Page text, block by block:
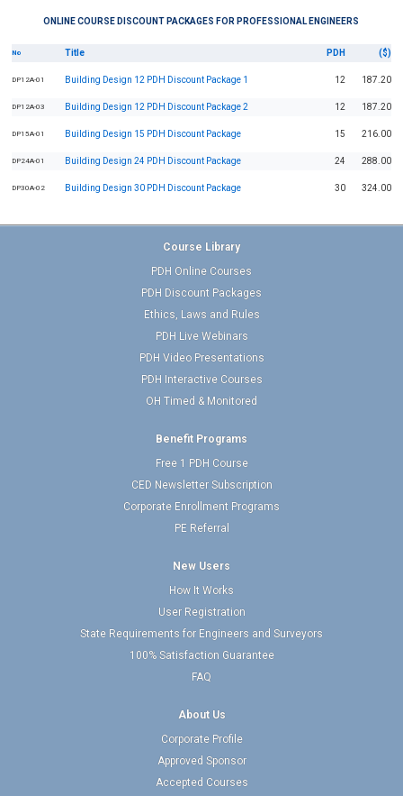
ONLINE COURSE DISCOUNT PACKAGES FOR PROFESSIONAL ENGINEERS
No Title PDH ($)
DP12A-01 Building Design 12 PDH Discount Package 1 12 187.20
DP12A-03 Building Design 12 PDH Discount Package 2 12 187.20
DP15A-01 Building Design 15 PDH Discount Package 15 216.00
DP24A-01 Building Design 24 PDH Discount Package 24 288.00
DP30A-02 Building Design 30 PDH Discount Package 30 324.00
Course Library
PDH Online Courses
PDH Discount Packages
Ethics, Laws and Rules
PDH Live Webinars
PDH Video Presentations
PDH Interactive Courses
OH Timed & Monitored
Benefit Programs
Free 1 PDH Course
CED Newsletter Subscription
Corporate Enrollment Programs
PE Referral
New Users
How It Works
User Registration
State Requirements for Engineers and Surveyors
100% Satisfaction Guarantee
FAQ
About Us
Corporate Profile
Approved Sponsor
Accepted Courses